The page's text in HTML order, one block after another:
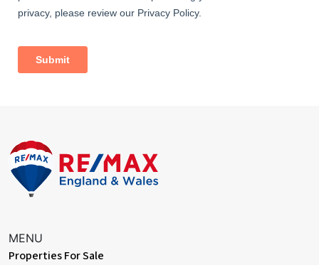
with shower-mixer and separate thermostatic handheld and
External
Rear Garden
Approximately 80ft; patio, lawn; mature bushes, trees and
shrubs; access to garage.
garden.
MENU
Properties For Sale